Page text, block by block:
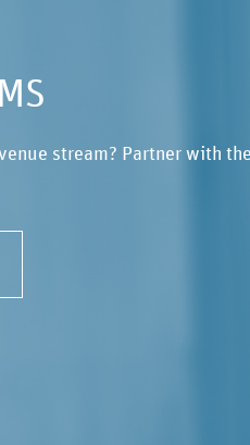
stream? Partner with